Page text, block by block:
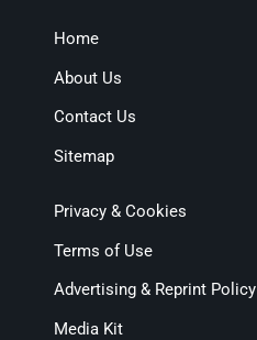
Home
About Us
Contact Us
Sitemap
Privacy & Cookies
Terms of Use
Advertising & Reprint Policy
Media Kit